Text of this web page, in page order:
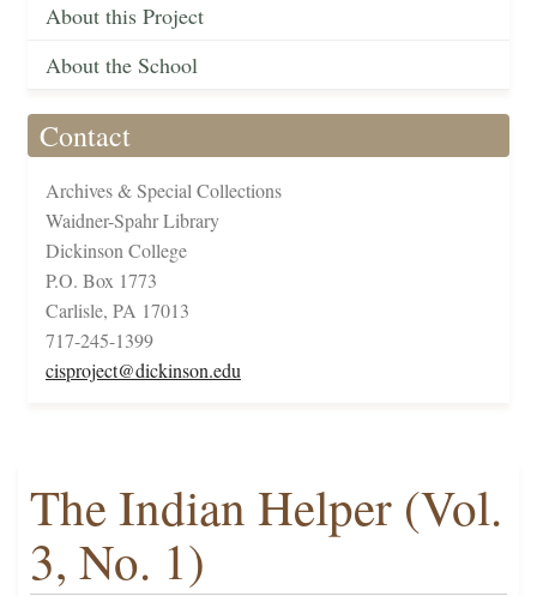
About this Project
About the School
Contact
Archives & Special Collections
Waidner-Spahr Library
Dickinson College
P.O. Box 1773
Carlisle, PA 17013
717-245-1399
cisproject@dickinson.edu
The Indian Helper (Vol.
3, No. 1)